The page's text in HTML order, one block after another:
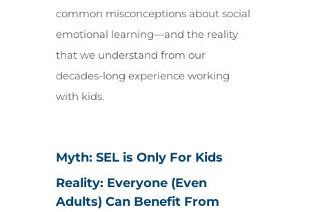
common misconceptions about social
emotional learning—and the reality
that we understand from our
decades-long experience working
with kids.
Myth: SEL is Only For Kids
Reality: Everyone (Even
Adults) Can Benefit From